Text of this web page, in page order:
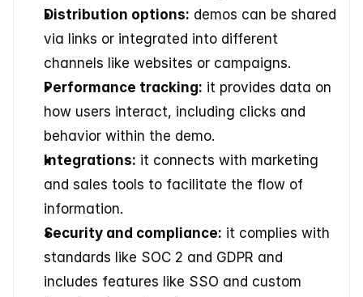
Distribution options: demos can be shared
via links or integrated into different
channels like websites or campaigns.
Performance tracking: it provides data on
how users interact, including clicks and
behavior within the demo.
Integrations: it connects with marketing
and sales tools to facilitate the flow of
information.
Security and compliance: it complies with
standards like SOC 2 and GDPR and
includes features like SSO and custom